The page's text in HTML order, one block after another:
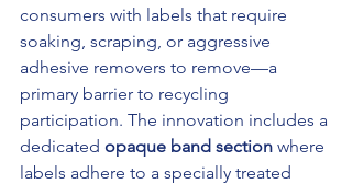
consumers with labels that require
soaking, scraping, or aggressive
adhesive removers to remove—a
primary barrier to recycling
participation. The innovation includes a
dedicated opaque band section where
labels adhere to a specially treated